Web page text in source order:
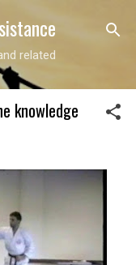
related
knowledge